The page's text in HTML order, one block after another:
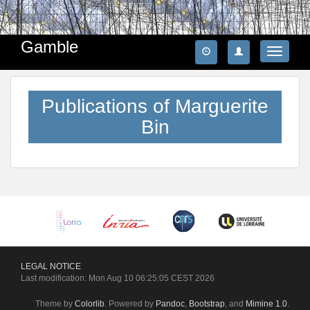
Toggle
Gamble
Publications of Marguerite
Bin
LEGAL NOTICE
Last modification: Mon Aug 10 06:25:05 CEST 2026
Theme by Colorlib. Powered by Pandoc, Bootstrap, and Mimine 1.0.